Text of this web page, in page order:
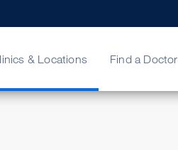
& Locations Find a Doctor